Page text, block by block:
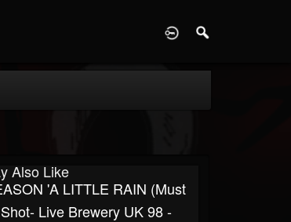
Also Like
'A LITTLE RAIN (Must
Live Brewery UK 98 -